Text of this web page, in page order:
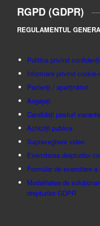
RGPD (GDPR)
REGULAMENTUL
Politica privind
Informare privind cookie-
Pacienți / aparținători
Angajați
Candidați posturi vacante
Achiziții publice
Supraveghere video
Exercitarea drepturilor
Formular de exercitare
Modalitatea de
drepturilor GDPR